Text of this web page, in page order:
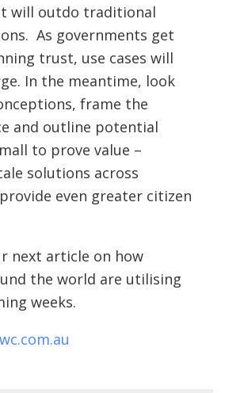
will outdo traditional
As governments get
trust, use cases will
In the meantime, look
frame the
and outline potential
to prove value –
solutions across
even greater citizen
next article on how
the world are utilising
weeks.